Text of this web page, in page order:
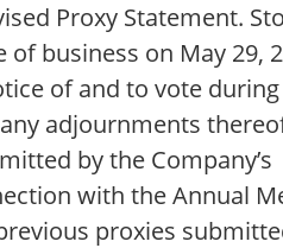
Proxy Statement.
business on May 29,
of and to vote
adjournments
by the Company’s
with the Annual
proxies